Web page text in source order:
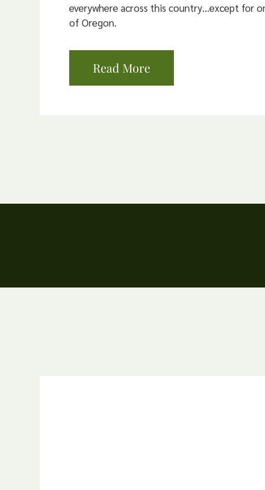
everywhere across this country…except for
of Oregon.
Read More